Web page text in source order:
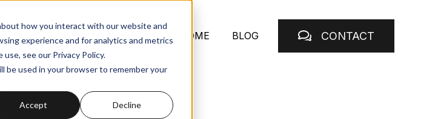
how you interact with our website and
experience and for analytics and metrics
see our Privacy Policy.
be used in your browser to remember your
Accept Decline
HOME BLOG CONTACT